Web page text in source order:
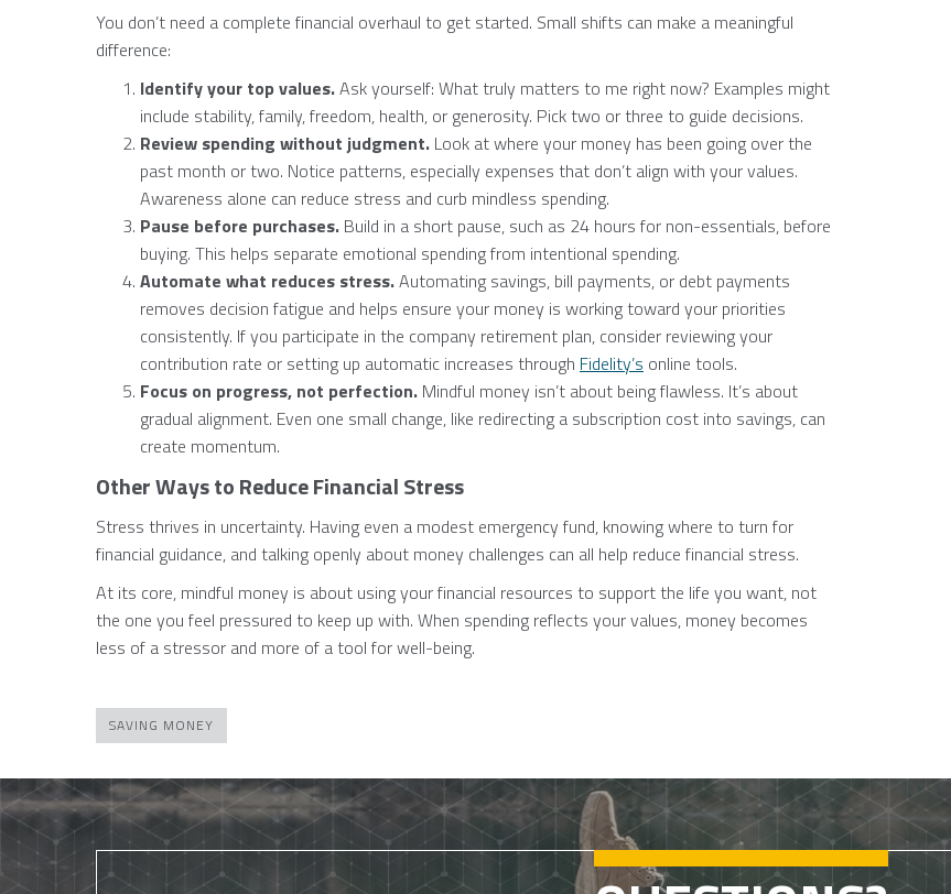
You don’t need a complete financial overhaul to get started. Small shifts can make a meaningful
difference:
Identify your top values.Ask yourself: What truly matters to me right now? Examples might
include stability, family, freedom, health, or generosity. Pick two or three to guide decisions.
Review spending without judgment. Look at where your money has been going over the
past month or two. Notice patterns, especially expenses that don’t align with your values.
Awareness alone can reduce stress and curb mindless spending.
Pause before purchases. Build in a short pause, such as 24 hours for non-essentials, before
buying. This helps separate emotional spending from intentional spending.
Automate what reduces stress.Automating savings, bill payments, or debt payments
removes decision fatigue and helps ensure your money is working toward your priorities
consistently. If you participate in the company retirement plan, consider reviewing your
contribution rate or setting up automatic increases through Fidelity’s online tools.
Focus on progress, not perfection. Mindful money isn’t about being flawless. It’s about
gradual alignment. Even one small change, like redirecting a subscription cost into savings, can
create momentum.
Other Ways to Reduce Financial Stress
Stress thrives in uncertainty. Having even a modest emergency fund, knowing where to turn for
financial guidance, and talking openly about money challenges can all help reduce financial stress.
At its core, mindful money is about using your financial resources to support the life you want, not
the one you feel pressured to keep up with. When spending reflects your values, money becomes
less of a stressor and more of a tool for well-being.
SAVING MONEY